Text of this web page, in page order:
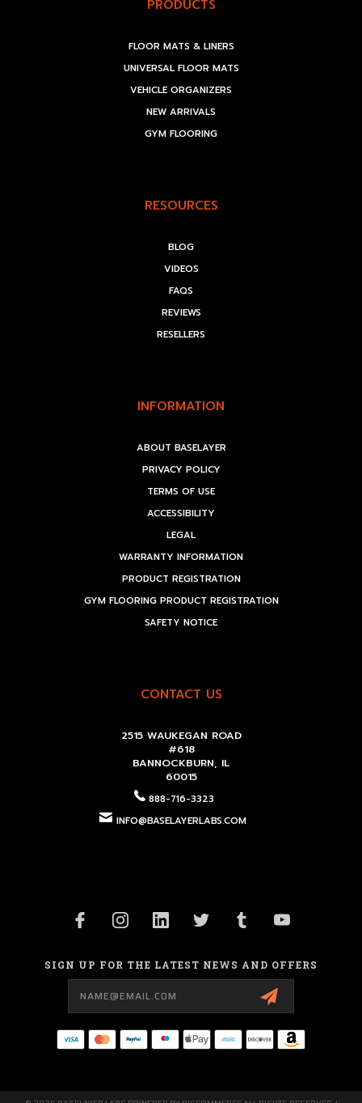
PRODUCTS
FLOOR MATS & LINERS
UNIVERSAL FLOOR MATS
VEHICLE ORGANIZERS
NEW ARRIVALS
GYM FLOORING
RESOURCES
BLOG
VIDEOS
FAQS
REVIEWS
RESELLERS
INFORMATION
ABOUT BASELAYER
PRIVACY POLICY
TERMS OF USE
ACCESSIBILITY
LEGAL
WARRANTY INFORMATION
PRODUCT REGISTRATION
GYM FLOORING PRODUCT REGISTRATION
SAFETY NOTICE
CONTACT US
2515 WAUKEGAN ROAD
#618
BANNOCKBURN, IL
60015
888-716-3323
INFO@BASELAYERLABS.COM
SIGN UP FOR THE LATEST NEWS AND OFFERS